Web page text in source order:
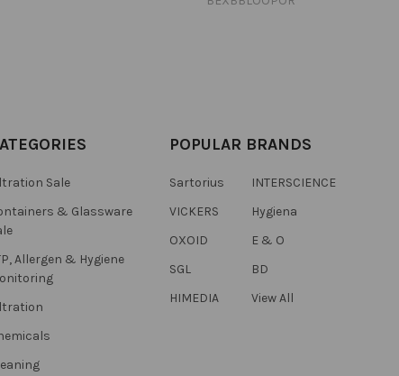
Sale
& Glassware
Allergen & Hygiene
POPULAR BRANDS
Sartorius
VICKERS
OXOID
SGL
HIMEDIA
INTERSCIENCE
Hygiena
E & O
BD
View All